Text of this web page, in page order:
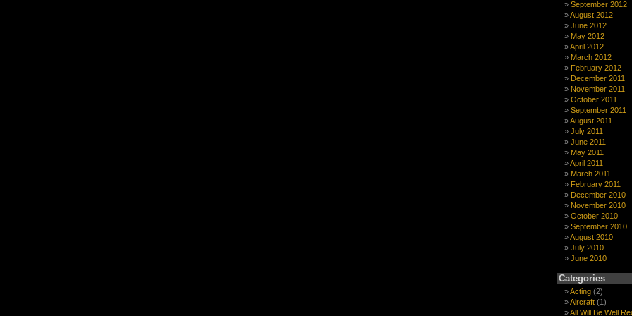
September 2012
August 2012
June 2012
May 2012
April 2012
March 2012
February 2012
December 2011
November 2011
October 2011
September 2011
August 2011
July 2011
June 2011
May 2011
April 2011
March 2011
February 2011
December 2010
November 2010
October 2010
September 2010
August 2010
July 2010
June 2010
Categories
Acting (2)
Aircraft (1)
All Will Be Well